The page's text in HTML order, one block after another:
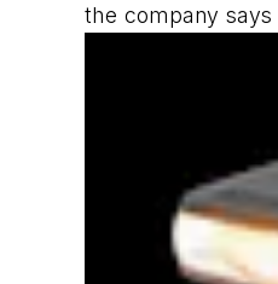
the company says